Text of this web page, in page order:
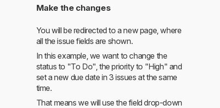
Make the changes
You will be redirected to a new page, where
all the issue fields are shown.
In this example, we want to change the
status to "To Do", the priority to "High" and
set a new due date in 3 issues at the same
time.
That means we will use the field drop-down